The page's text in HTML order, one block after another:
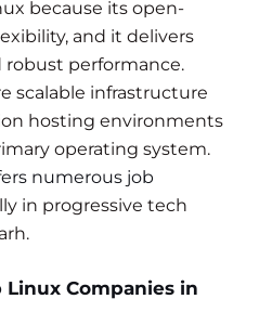
because its open-
and it delivers
performance.
scalable infrastructure
hosting environments
operating system.
numerous job
in progressive tech
Linux Companies in